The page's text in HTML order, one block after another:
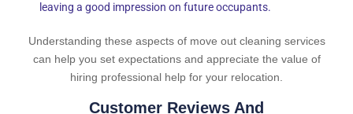
leaving a good impression on future occupants.
Understanding these aspects of move out cleaning services
can help you set expectations and appreciate the value of
hiring professional help for your relocation.
Customer Reviews And